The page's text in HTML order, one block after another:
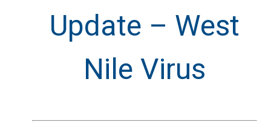
Update – West
Nile Virus